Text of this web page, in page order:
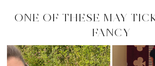
ONE OF THESE MAY
FANCY